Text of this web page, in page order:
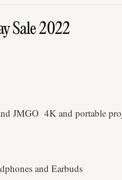
Sale 2022
JMGO 4K and portable
and Earbuds